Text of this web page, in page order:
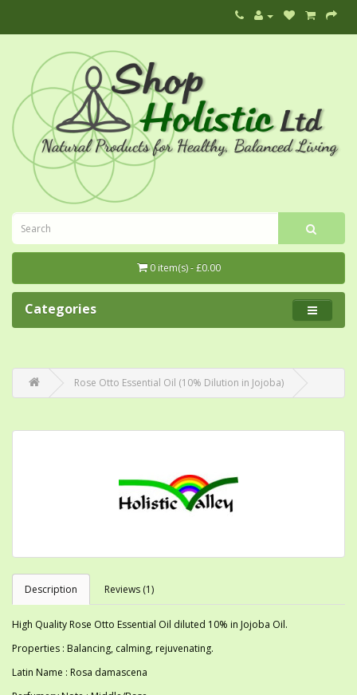
0 item(s) - £0.00
Categories
Rose Otto Essential Oil (10% Dilution in Jojoba)
Description Reviews (1)
High Quality Rose Otto Essential Oil diluted 10% in Jojoba Oil.
Properties : Balancing, calming, rejuvenating.
Latin Name : Rosa damascena